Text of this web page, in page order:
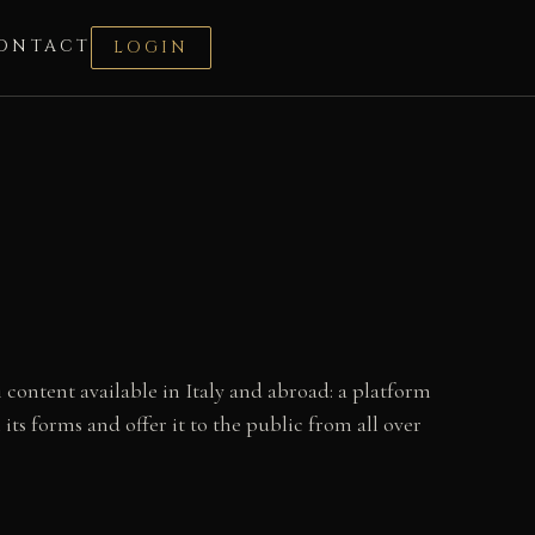
LOGIN
available in Italy and abroad: a platform
its forms and offer it to the public from all over